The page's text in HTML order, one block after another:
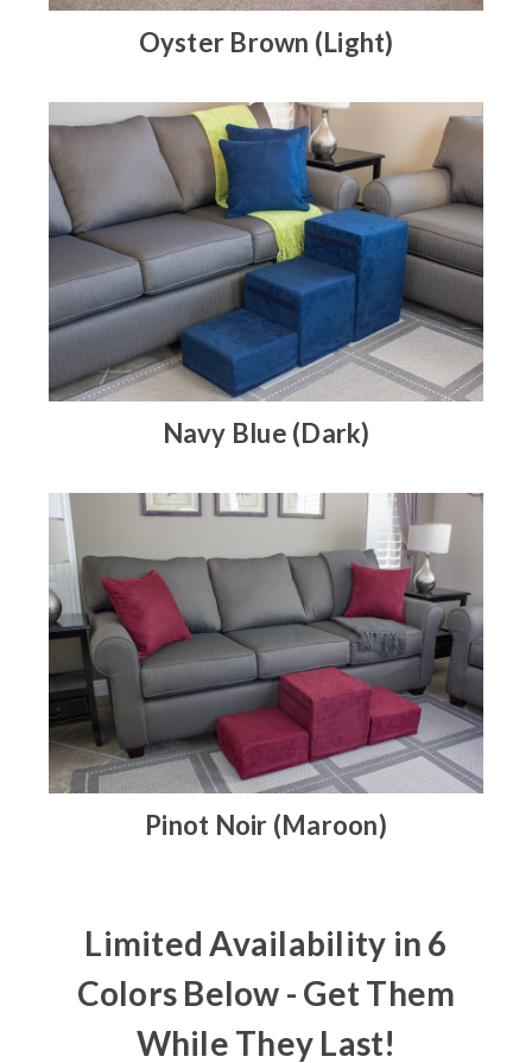
Oyster Brown (Light)
Navy Blue (Dark)
Pinot Noir (Maroon)
Limited Availability in 6
Colors Below - Get Them
While They Last!